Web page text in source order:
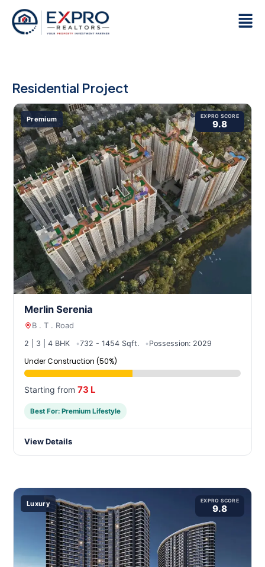
content
Residential Project
Premium EXPRO SCORE
9.8
Merlin Serenia
B . T . Road
2 | 3 | 4 BHK 732 - 1454 Sqft. Possession: 2029
Under Construction (50%)
Starting from 73 L
Best For: Premium Lifestyle
View Details
Luxury EXPRO SCORE
9.8